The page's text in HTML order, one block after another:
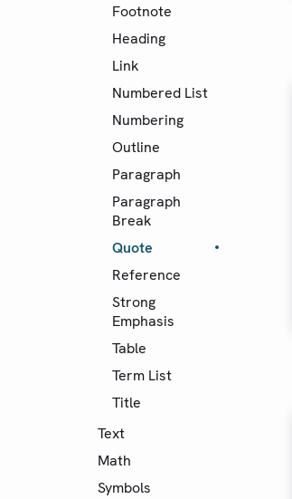
Footnote
Heading
Link
Numbered List
Numbering
Outline
Paragraph
Paragraph
Break
Quote
Reference
Strong
Emphasis
Table
Term List
Title
Text
Math
Symbols